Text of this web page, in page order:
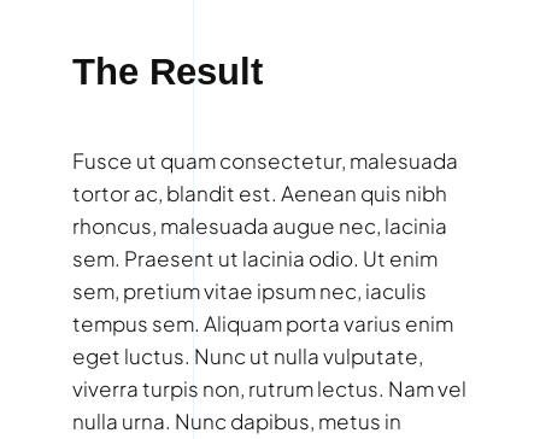
The Result
Fusce ut quam consectetur, malesuada
tortor ac, blandit est. Aenean quis nibh
rhoncus, malesuada augue nec, lacinia
sem. Praesent ut lacinia odio. Ut enim
sem, pretium vitae ipsum nec, iaculis
tempus sem. Aliquam porta varius enim
eget luctus. Nunc ut nulla vulputate,
viverra turpis non, rutrum lectus. Nam vel
nulla urna. Nunc dapibus, metus in